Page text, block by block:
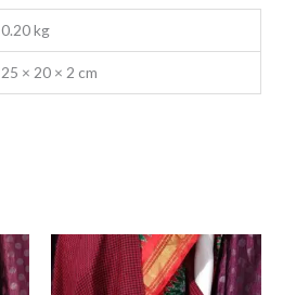
0.20 kg
25 × 20 × 2 cm